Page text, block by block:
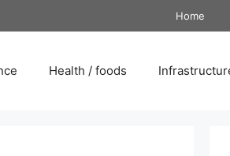
Home
Health / foods